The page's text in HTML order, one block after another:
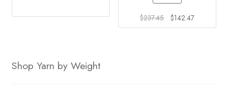
product
The
$237.45
Original
price
$142.47Current
price
Shop Yarn by Weight